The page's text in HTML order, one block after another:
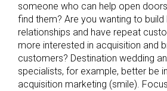
someone who can help open
find them? Are you wanting to build
relationships and have repeat
more interested in acquisition and
customers? Destination wedding
specialists, for example, better be
acquisition marketing (smile).